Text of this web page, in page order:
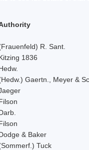
R. Sant.
1836
Gaertn., Meyer &
& Baker
Tuck